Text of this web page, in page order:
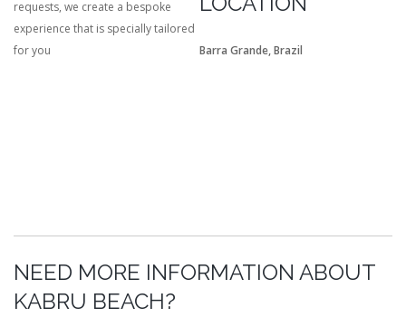
requests, we create a bespoke
experience that is specially tailored
for you
Barra Grande, Brazil
NEED MORE INFORMATION ABOUT
KABRU BEACH?